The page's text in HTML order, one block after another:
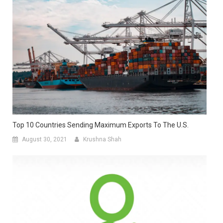
Top 10 Countries Sending Maximum Exports To The U.S.
August 30, 2021 Krushna Shah